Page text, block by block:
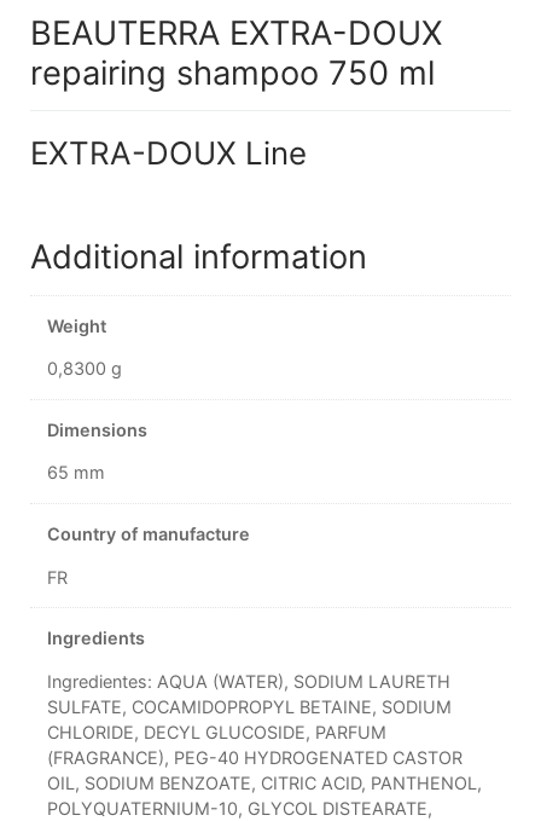
BEAUTERRA EXTRA-DOUX
repairing shampoo 750 ml
EXTRA-DOUX Line
Additional information
Weight
0,8300 g
Dimensions
65 mm
Country of manufacture
FR
Ingredients
Ingredientes: AQUA (WATER), SODIUM LAURETH
SULFATE, COCAMIDOPROPYL BETAINE, SODIUM
CHLORIDE, DECYL GLUCOSIDE, PARFUM
(FRAGRANCE), PEG-40 HYDROGENATED CASTOR
OIL, SODIUM BENZOATE, CITRIC ACID, PANTHENOL,
POLYQUATERNIUM-10, GLYCOL DISTEARATE,